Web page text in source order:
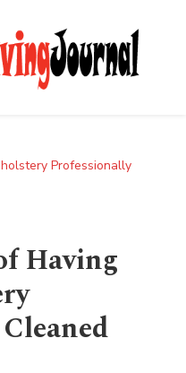
Professionally
Having